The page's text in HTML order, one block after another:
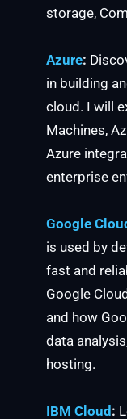
storage,
Azure:
in building
cloud. I will
Machines,
Azure
enterprise
Google
is used by
fast and
Google
and how
data
hosting.
IBM Cloud :